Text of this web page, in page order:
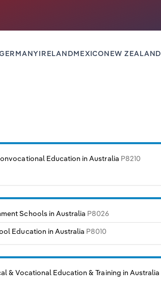
IRELAND MEXICO NEW ZEALAND
Education in Australia P8210
Schools in Australia P8026
Education in Australia P8010
& Vocational Education & Training in Australia